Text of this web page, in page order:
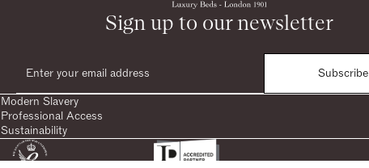
Sign up to our newsletter
Subscribe
Modern Slavery
Professional Access
Sustainability